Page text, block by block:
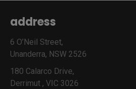
address
6 O’Neil Street,
Unanderra, NSW 2526
180 Calarco Drive,
Derrimut , VIC 3026